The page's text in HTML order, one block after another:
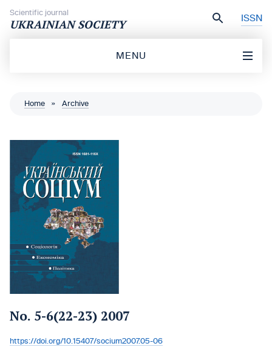
Scientific journal
UKRAINIAN SOCIETY ISSN
MENU
Home » Archive
No. 5-6(22-23) 2007
DOI:
https://doi.org/10.15407/socium2007.05-06